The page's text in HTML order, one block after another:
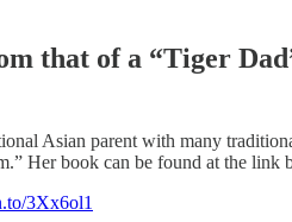
that of a “Tiger
Asian parent with many
Her book can be found at the link
3Xx6ol1